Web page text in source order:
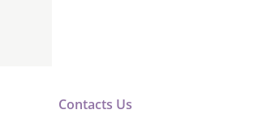
Contacts Us